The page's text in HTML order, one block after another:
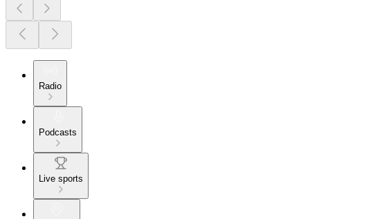
Radio
Podcasts
Live sports